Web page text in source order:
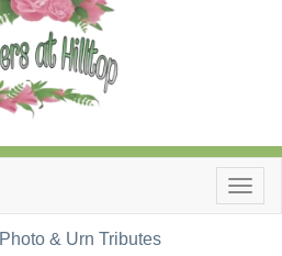
Photo & Urn Tributes